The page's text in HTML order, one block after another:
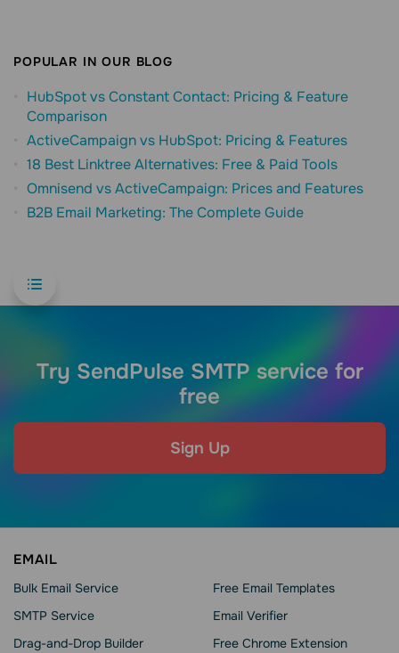
POPULAR IN OUR BLOG
HubSpot vs Constant Contact: Pricing & Feature
Comparison
ActiveCampaign vs HubSpot: Pricing & Features
18 Best Linktree Alternatives: Free & Paid Tools
Omnisend vs ActiveCampaign: Prices and Features
B2B Email Marketing: The Complete Guide
Try SendPulse SMTP service for
free
Sign Up
EMAIL
Bulk Email Service
SMTP Service
Drag-and-Drop Builder
Free Email Templates
Email Verifier
Free Chrome Extension